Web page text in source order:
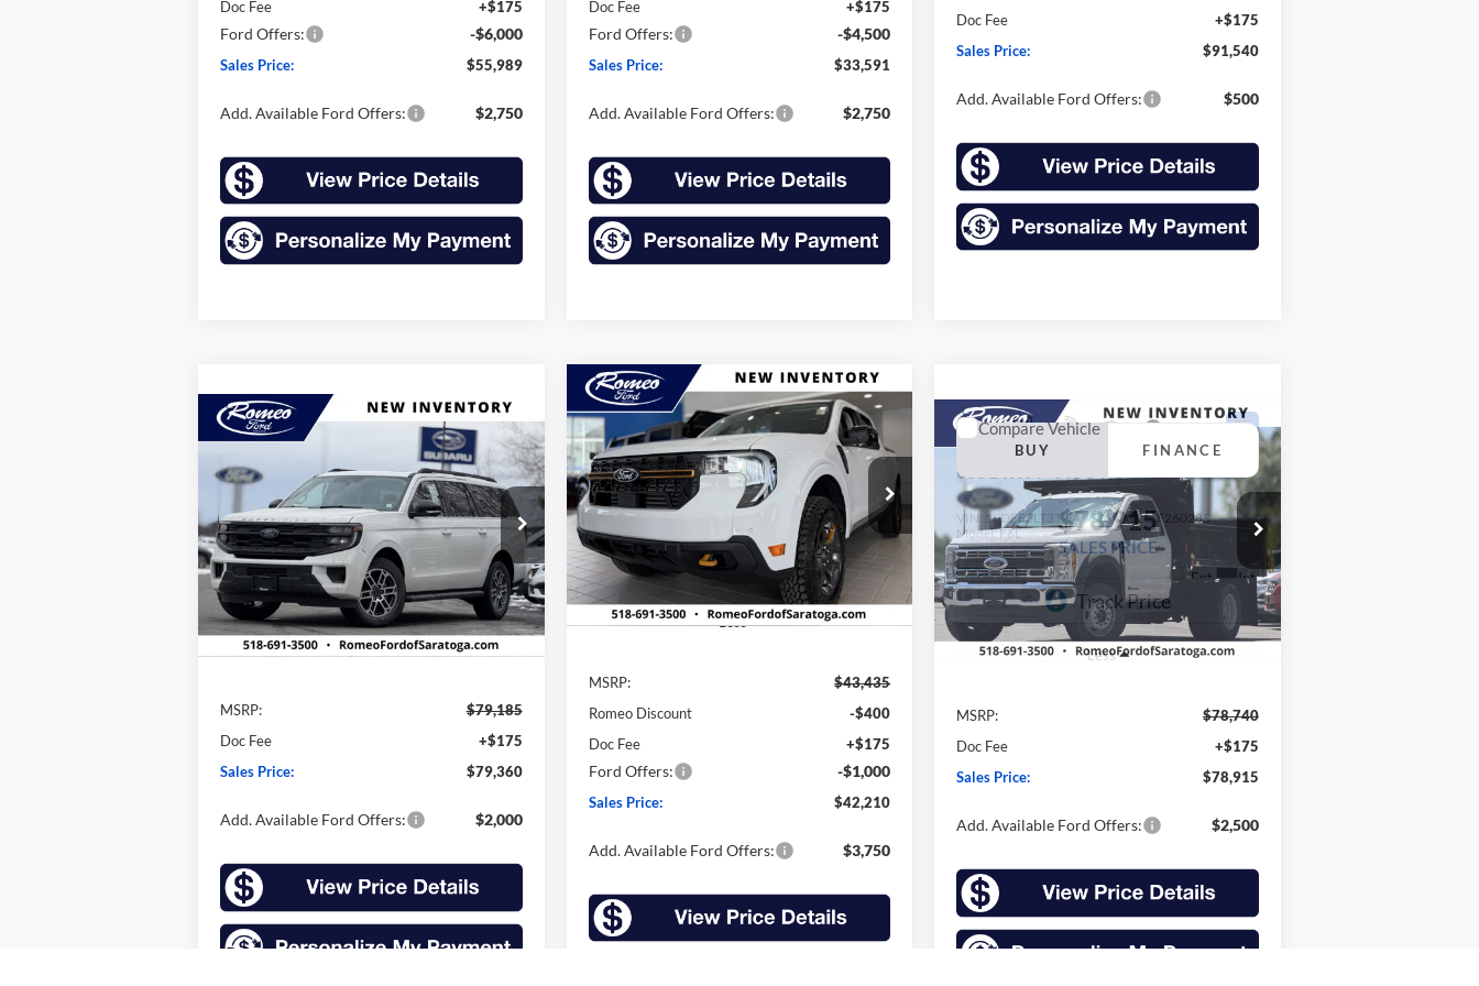
Doc Fee
+$175
Ford Offers: -$6,000
Sales Price: $55,989
Add. Available Ford Offers: $2,750
Doc Fee
+$175
Ford Offers: -$4,500
Sales Price: $33,591
Add. Available Ford Offers: $2,750
Doc Fee
+$175
Sales Price:
$91,540
Add. Available Ford Offers: $500
2026Ford Expedition Max
Active
VIN:1FMJK1J8XTEA20087Stock:F26048
Model:K1J
In Stock Ext. Int.
BUY LEASE
$79,360
SALES PRICE
Less
MSRP:
$79,185
Doc Fee
+$175
Sales Price:
$79,360
Add. Available Ford Offers: $2,000
Compare Vehicle
2026Ford Maverick
Tremor
Price Drop
VIN:3FTTW8NA8TRA31299Stock:
F26050
Model:W8N
In Stock Ext. Int.
BUY FINANCE LEASE
$1,225
SAVINGS
$42,210
SALES PRICE
Less
MSRP:
$43,435
Romeo Discount
-$400
Doc Fee
+$175
Ford Offers: -$1,000
Sales Price: $42,210
Add. Available Ford Offers: $3,750
Compare Vehicle
2026
Ford Super Duty F-
VIN:1FDFF6LT3TDA06563Stock:F26028S
Model:F6L
In Stock Ext. Int.
BUY FINANCE
$78,915
SALES PRICE
Less
MSRP:
$78,740
Doc Fee
+$175
Sales Price:
$78,915
Add. Available Ford Offers: $2,500
Compare Vehicle